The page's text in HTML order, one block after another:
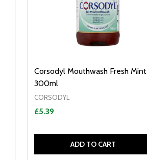
Corsodyl Mouthwash Fresh Mint
300ml
CORSODYL
£5.39
ADD TO CART